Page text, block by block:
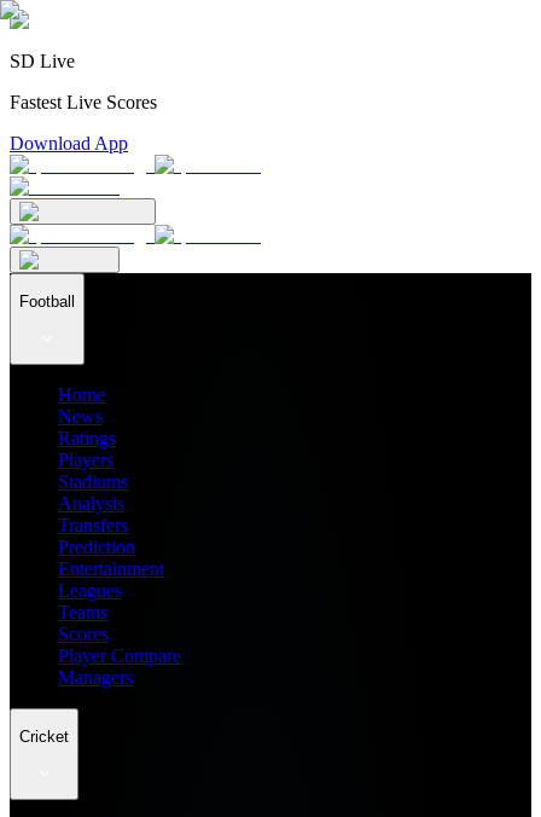
SD Live
Fastest Live Scores
Download App
Football
Home
News
Ratings
Players
Stadiums
Analysis
Transfers
Prediction
Entertainment
Leagues
Teams
Scores
Player Compare
Managers
Cricket